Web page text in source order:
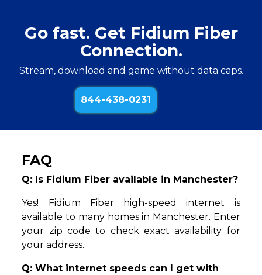
Go fast. Get Fidium Fiber
Connection.
Stream, download and game without data caps.
844-438-0231
FAQ
Q: Is Fidium Fiber available in Manchester?
Yes! Fidium Fiber high-speed internet is
available to many homes in Manchester. Enter
your zip code to check exact availability for
your address.
Q: What internet speeds can I get with